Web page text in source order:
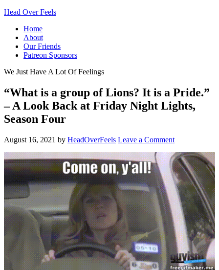
Head Over Feels
Home
About
Our Friends
Patreon Sponsors
We Just Have A Lot Of Feelings
“What is a group of Lions? It is a Pride.”
– A Look Back at Friday Night Lights,
Season Four
August 16, 2021 by HeadOverFeels Leave a Comment